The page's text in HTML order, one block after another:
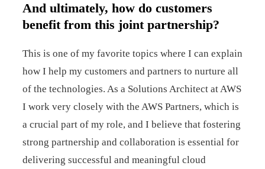
And ultimately, how do customers
benefit from this joint partnership?
This is one of my favorite topics where I can explain
how I help my customers and partners to nurture all
of the technologies. As a Solutions Architect at AWS
I work very closely with the AWS Partners, which is
a crucial part of my role, and I believe that fostering
strong partnership and collaboration is essential for
delivering successful and meaningful cloud